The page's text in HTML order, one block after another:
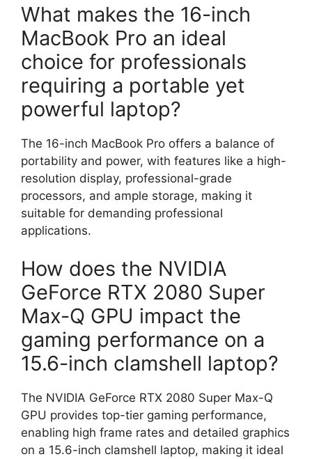
What makes the 16-inch
MacBook Pro an ideal
choice for professionals
requiring a portable yet
powerful laptop?
The 16-inch MacBook Pro offers a balance of
portability and power, with features like a high-
resolution display, professional-grade
processors, and ample storage, making it
suitable for demanding professional
applications.
How does the NVIDIA
GeForce RTX 2080 Super
Max-Q GPU impact the
gaming performance on a
15.6-inch clamshell laptop?
The NVIDIA GeForce RTX 2080 Super Max-Q
GPU provides top-tier gaming performance,
enabling high frame rates and detailed graphics
on a 15.6-inch clamshell laptop, making it ideal